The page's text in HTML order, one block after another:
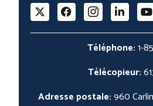
Téléphone:1-
Télécopieur:
Adresse postale:960